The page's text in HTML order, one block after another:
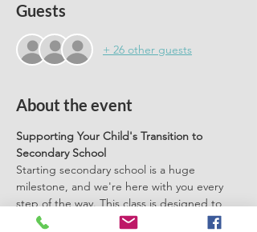
Guests
+ 26 other guests
About the event
Supporting Your Child's Transition to
Secondary School
Starting secondary school is a huge
milestone, and we're here with you every
step of the way. This class is designed to
help you support your child with practical